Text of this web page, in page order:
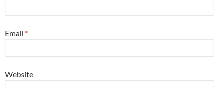
Email *
Website